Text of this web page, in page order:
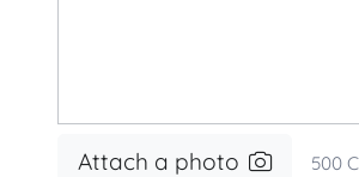
Attach a photo 500